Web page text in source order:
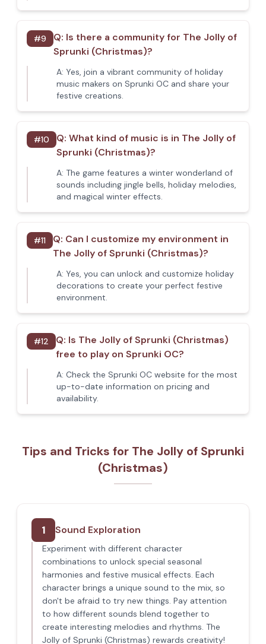
#9 Q: Is there a community for The Jolly of
Sprunki (Christmas)?
A: Yes, join a vibrant community of holiday
music makers on Sprunki OC and share your
festive creations.
#10 Q: What kind of music is in The Jolly of
Sprunki (Christmas)?
A: The game features a winter wonderland of
sounds including jingle bells, holiday melodies,
and magical winter effects.
#11 Q: Can I customize my environment in
The Jolly of Sprunki (Christmas)?
A: Yes, you can unlock and customize holiday
decorations to create your perfect festive
environment.
#12 Q: Is The Jolly of Sprunki (Christmas)
free to play on Sprunki OC?
A: Check the Sprunki OC website for the most
up-to-date information on pricing and
availability.
Tips and Tricks for The Jolly of Sprunki
(Christmas)
1 Sound Exploration
Experiment with different character
combinations to unlock special seasonal
harmonies and festive musical effects. Each
character brings a unique sound to the mix, so
don't be afraid to try new things. Pay attention
to how different sounds blend together to
create interesting melodies and rhythms. The
Jolly of Sprunki (Christmas) rewards creativity!